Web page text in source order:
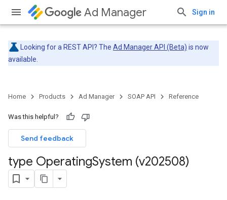
Ad Manager Sign in
Looking for a REST API? The Ad Manager API (Beta) is now
available.
Home Products Ad Manager SOAP API Reference
Was this helpful?
Send feedback
type OperatingSystem (v202508)